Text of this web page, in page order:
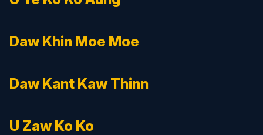
Daw Khin Moe Moe
Daw Kant Kaw Thinn
U Zaw Ko Ko